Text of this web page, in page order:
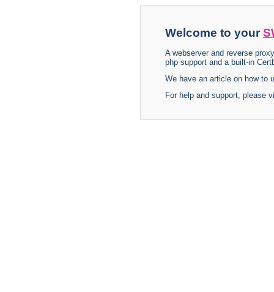
Welcome to your
A webserver and reverse
php support and a built-in
We have an article on how to
For help and support, please